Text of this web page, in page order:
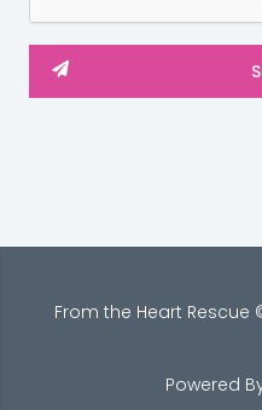
From the Heart Rescue
Powered